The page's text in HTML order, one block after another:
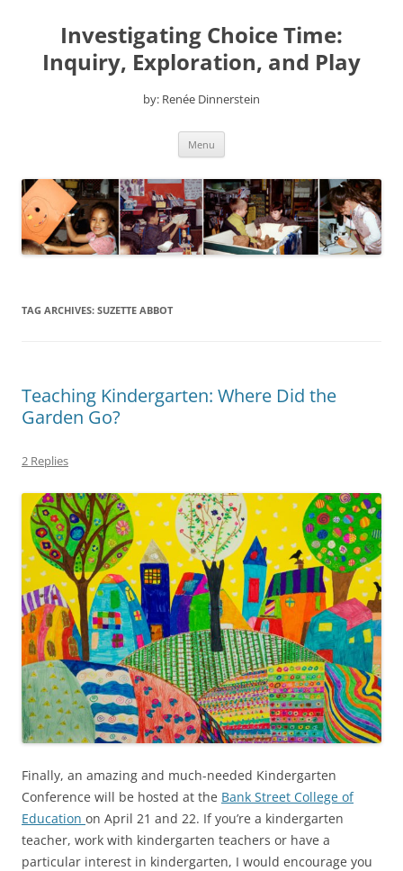
contentInvestigating Choice Time:
Inquiry, Exploration, and Play
by: Renée Dinnerstein
Menu
TAG ARCHIVES: SUZETTE ABBOT
Teaching Kindergarten: Where Did the
Garden Go?
2 Replies
Finally, an amazing and much-needed Kindergarten
Conference will be hosted at the Bank Street College of
Education on April 21 and 22. If you’re a kindergarten
teacher, work with kindergarten teachers or have a
particular interest in kindergarten, I would encourage you